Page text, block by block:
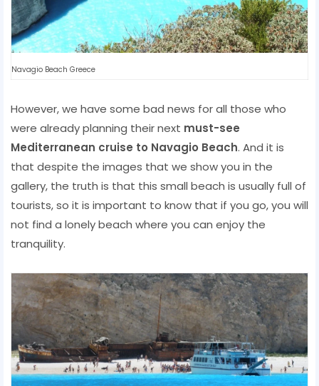
Navagio Beach Greece
However, we have some bad news for all those who
were already planning their next must-see
Mediterranean cruise to Navagio Beach. And it is
that despite the images that we show you in the
gallery, the truth is that this small beach is usually full of
tourists, so it is important to know that if you go, you will
not find a lonely beach where you can enjoy the
tranquility.